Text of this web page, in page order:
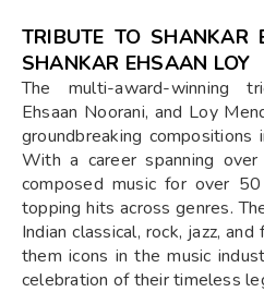
TRIBUTE TO SHANKAR
SHANKAR EHSAAN LOY
The multi-award-winning
Ehsaan Noorani, and Loy
groundbreaking
With a career spanning
composed music for over
topping hits across genres.
Indian classical, rock, jazz,
them icons in the music
celebration of their timeless